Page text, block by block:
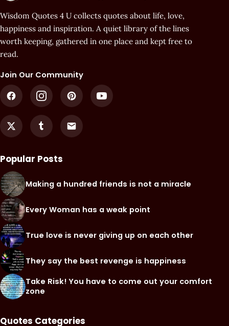
Wisdom Quotes 4 U collects quotes about life, love,
happiness and inspiration. A quiet library of the lines
worth keeping, gathered in one place and kept free to
read.
Join Our Community
Popular Posts
Making a hundred friends is not a miracle
Every Woman has a weak point
True love is never giving up on each other
They say the best revenge is happiness
Take Risk! You have to come out your comfort
zone
Quotes Categories